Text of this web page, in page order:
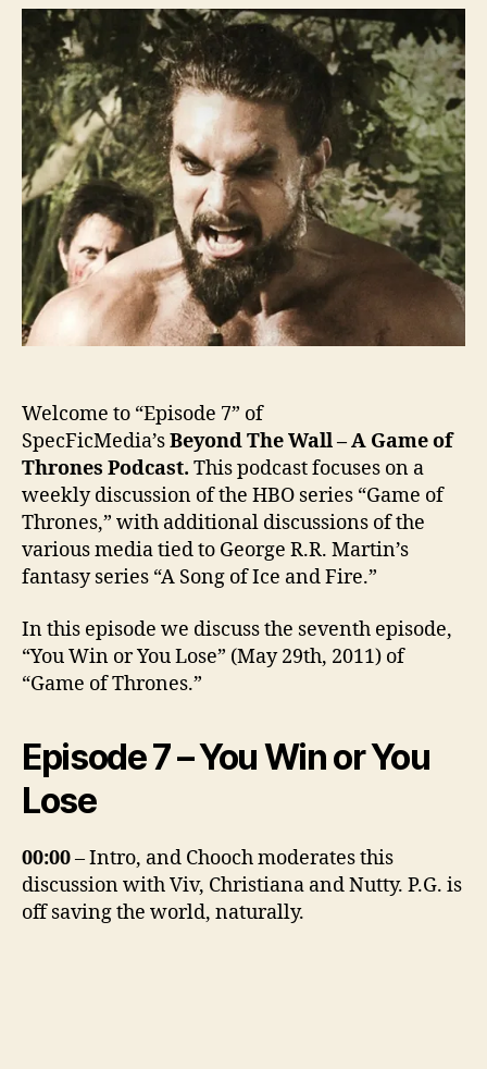
Wall
–
Ep.
Welcome to “Episode 7” of
SpecFicMedia’sBeyond The Wall – A Game of
Thrones Podcast. This podcast focuses on a
weekly discussion of the HBO series “Game of
Thrones,” with additional discussions of the
various media tied to George R.R. Martin’s
fantasy series “A Song of Ice and Fire.”
In this episode we discuss the seventh episode,
“You Win or You Lose” (May 29th, 2011) of
“Game of Thrones.”
Episode 7 – You Win or You
Lose
00:00– Intro, and Chooch moderates this
discussion with Viv, Christiana and Nutty. P.G. is
off saving the world, naturally.